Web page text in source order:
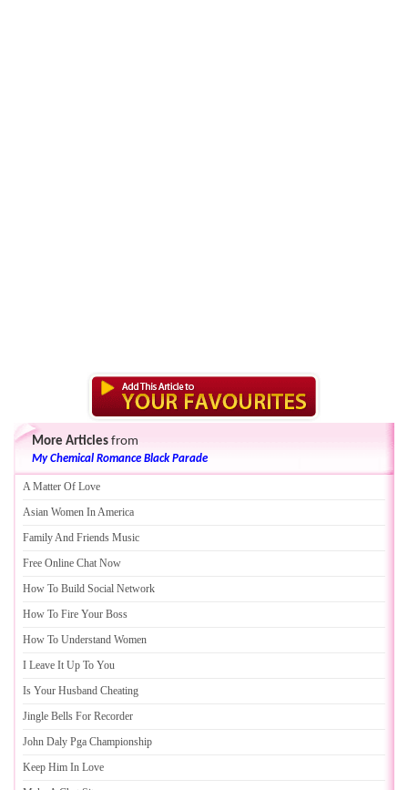
More Articles from
My Chemical Romance Black Parade
A Matter Of Love
Asian Women In America
Family And Friends Music
Free Online Chat Now
How To Build Social Network
How To Fire Your Boss
How To Understand Women
I Leave It Up To You
Is Your Husband Cheating
Jingle Bells For Recorder
John Daly Pga Championship
Keep Him In Love